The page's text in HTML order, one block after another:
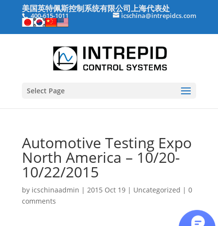
美国英特佩斯控制系统有限公司上海代表处
400-615-1011 icschina@intrepidcs.com
Select Page
Automotive Testing Expo
North America – 10/20-
10/22/2015
by icschinaadmin | 2015 Oct 19| Uncategorized | 0
comments